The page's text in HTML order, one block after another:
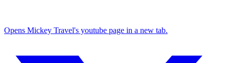
Opens Mickey Travel's youtube page in a new tab.